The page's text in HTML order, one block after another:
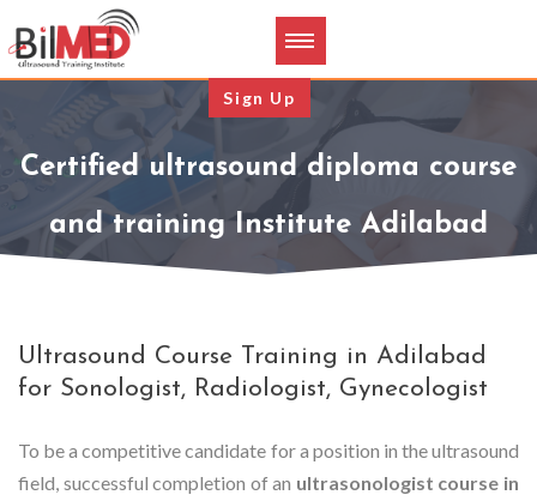
Sign Up
Certified ultrasound diploma course
and training Institute Adilabad
Ultrasound Course Training in Adilabad
for Sonologist, Radiologist, Gynecologist
To be a competitive candidate for a position in the ultrasound
field, successful completion of an ultrasonologist course in